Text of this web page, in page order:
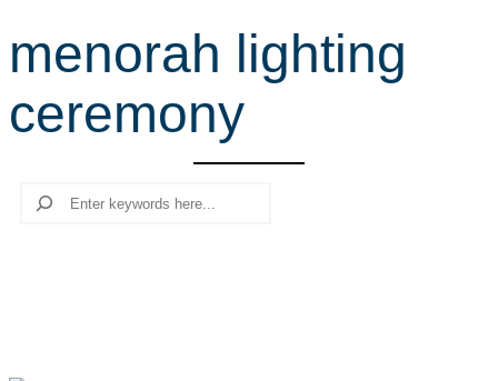
r
c
h
menorah lighting
ceremony
Search